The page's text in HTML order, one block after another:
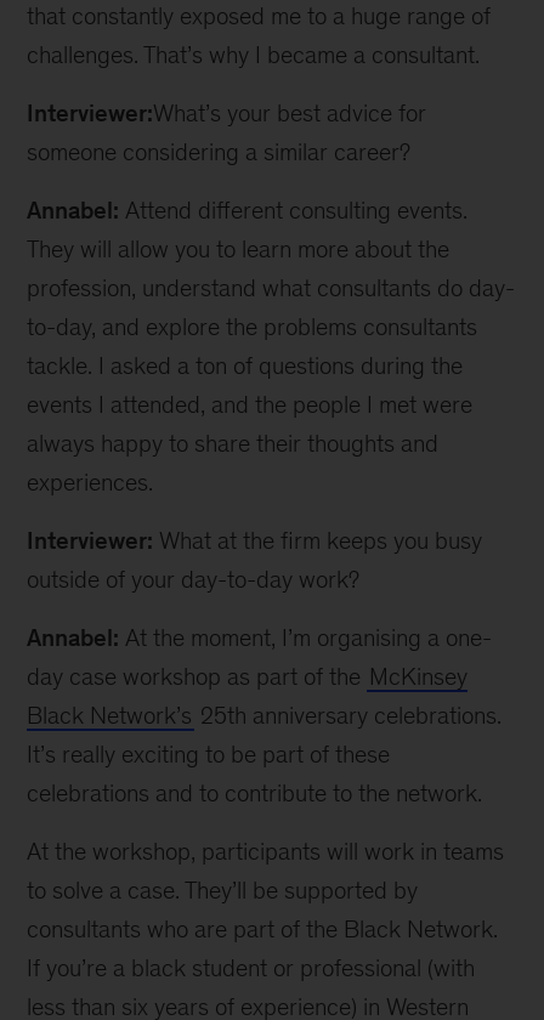
that constantly exposed me to a huge range of
challenges. That’s why I became a consultant.
Interviewer:What’s your best advice for
someone considering a similar career?
Annabel: Attend different consulting events.
They will allow you to learn more about the
profession, understand what consultants do day-
to-day, and explore the problems consultants
tackle. I asked a ton of questions during the
events I attended, and the people I met were
always happy to share their thoughts and
experiences.
Interviewer: What at the firm keeps you busy
outside of your day-to-day work?
Annabel: At the moment, I’m organising a one-
day case workshop as part of the McKinsey
Black Network’s 25th anniversary celebrations.
It’s really exciting to be part of these
celebrations and to contribute to the network.
At the workshop, participants will work in teams
to solve a case. They’ll be supported by
consultants who are part of the Black Network.
If you’re a black student or professional (with
less than six years of experience) in Western